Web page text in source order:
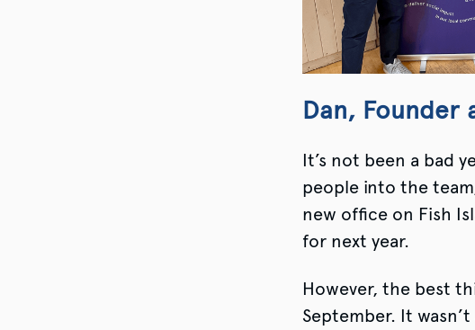
Dan, Founder
It’s not been a bad
people into the
new office on Fish
for next year.
However, the best
September. It